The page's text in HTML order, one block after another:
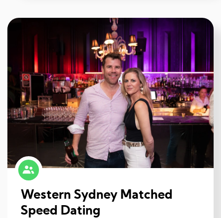
Western Sydney Matched
Speed Dating